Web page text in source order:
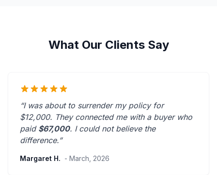
What Our Clients Say
“I was about to surrender my policy for
$12,000. They connected me with a buyer who
paid $67,000. I could not believe the
difference.”
Margaret H. - March, 2026